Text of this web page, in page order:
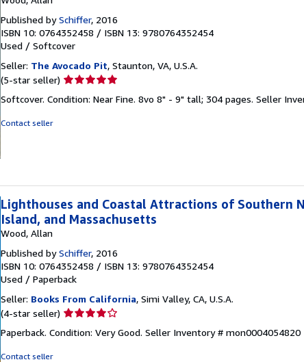
Published bySchiffer, 2016
ISBN 10: 0764352458 / ISBN 13: 9780764352454
Used / Softcover
Seller: The Avocado Pit, Staunton, VA, U.S.A.
(5-star seller) Seller
5
Softcover. Condition: Near Fine. 8vo 8" - 9" tall; 304 pages. Seller
Contact seller
Lighthouses and Coastal Attractions of Southern
Island, and Massachusetts
Wood, Allan
Published bySchiffer, 2016
ISBN 10: 0764352458 / ISBN 13: 9780764352454
Used / Paperback
Seller: Books From California, Simi Valley, CA, U.S.A.
(4-star seller) Seller
4
Paperback. Condition: Very Good. Seller Inventory # mon0004054820
Contact seller